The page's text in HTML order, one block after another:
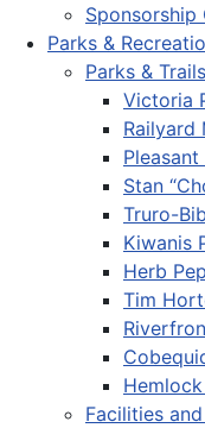
Parks &
Parks & Trails
Victoria
Railyard
Stan
Truro-
Kiwanis
Herb
Tim
Facilities